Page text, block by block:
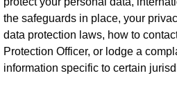
the safeguards in place, your
data protection laws, how to
Protection Officer, or lodge a
information specific to certain